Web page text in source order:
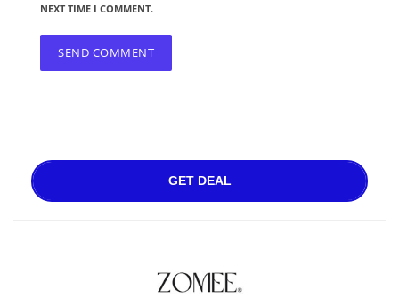
NEXT TIME I COMMENT.
GET DEAL